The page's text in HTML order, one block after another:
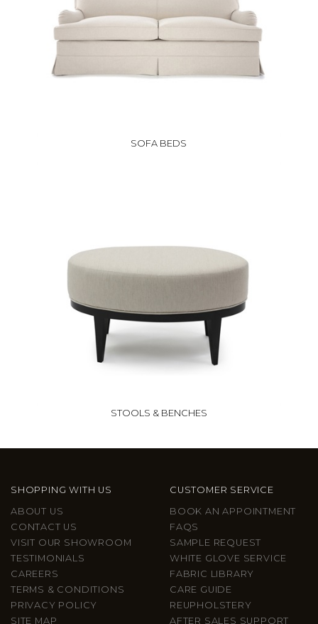
SOFA BEDS
STOOLS & BENCHES
SHOPPING WITH US
ABOUT US
CONTACT US
VISIT OUR SHOWROOM
TESTIMONIALS
CAREERS
TERMS & CONDITIONS
PRIVACY POLICY
SITE MAP
CUSTOMER SERVICE
BOOK AN APPOINTMENT
FAQS
SAMPLE REQUEST
WHITE GLOVE SERVICE
FABRIC LIBRARY
CARE GUIDE
REUPHOLSTERY
AFTER SALES SUPPORT